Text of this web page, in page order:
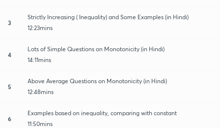
3
Strictly Increasing ( Inequality) and Some Examples (in Hindi)
12:23mins
4
Lots of Simple Questions on Monotonicity (in Hindi)
14:11mins
5
Above Average Questions on Monotonicity (in Hindi)
12:48mins
6
Examples based on inequality, comparing with constant
11:50mins